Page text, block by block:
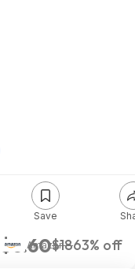
$6.60$1863% off
Amazon
Save